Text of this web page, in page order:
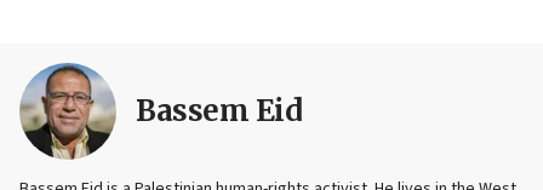
Bassem Eid